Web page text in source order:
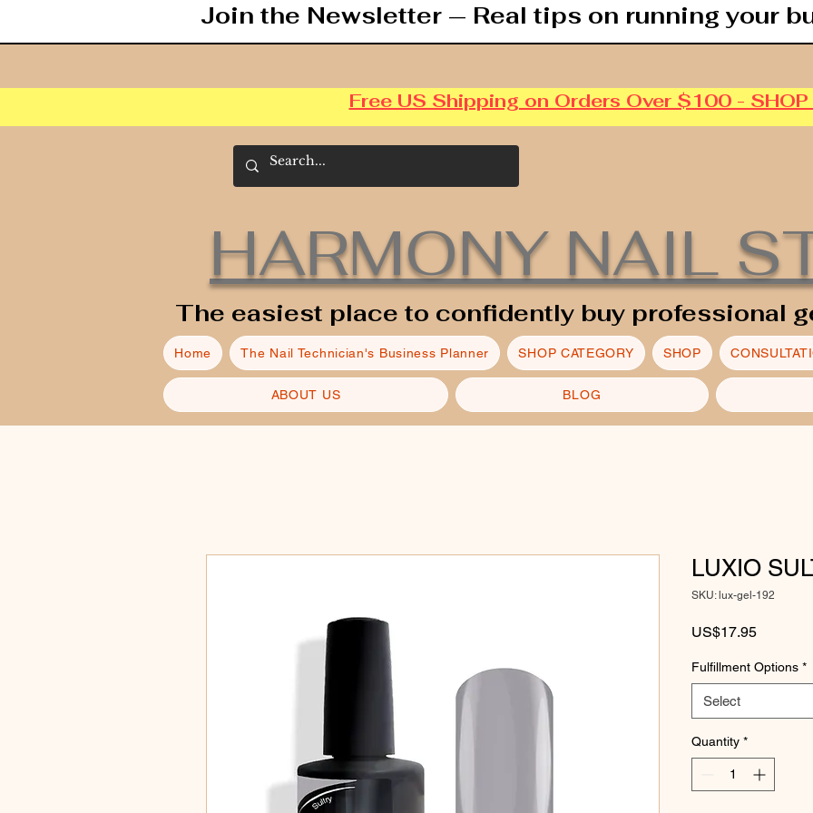
Join the Newsletter — Real tips on running your
Free US Shipping on Orders Over $100 - SHOP
HARMONY NAIL
The easiest place to confidently buy professional
Home The Nail Technician's Business Planner SHOP CATEGORY SHOP
ABOUT US BLOG
LUXIO
SKU: lux-gel-192
US$17.95Price
Fulfillment Options *
Select
Quantity *